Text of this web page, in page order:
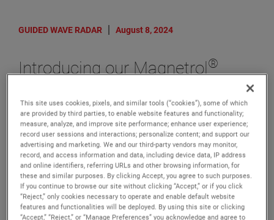
GUIDED WAVE RADAR August 8, 2024
Introducing our Magnetrol®
AMETEK® Level Measurement Solutions (LMS) is
excited to announce the launch of the Magnetrol
branded, Model 7yH Hygienic Probe for use with our
premier Eclipse® Model 706 Guided Wave Radar
(GWR) level transmitter.
Since 1998, Magnetrol Eclipse GWR has provided
innovative solutions and is the acknowledged industry
leader for guided wave radar measurement in industrial
applications. The release of the new Hygienic Model
This site uses cookies, pixels, and similar tools (“cookies”), some of which
are provided by third parties, to enable website features and functionality;
measure, analyze, and improve site performance; enhance user experience;
record user sessions and interactions; personalize content; and support our
advertising and marketing. We and our third-party vendors may monitor,
record, and access information and data, including device data, IP address
and online identifiers, referring URLs and other browsing information, for
these and similar purposes. By clicking Accept, you agree to such purposes.
If you continue to browse our site without clicking “Accept,” or if you click
“Reject,” only cookies necessary to operate and enable default website
features and functionalities will be deployed. By using this site or clicking
“Accept,” “Reject,” or “Manage Preferences” you acknowledge and agree to